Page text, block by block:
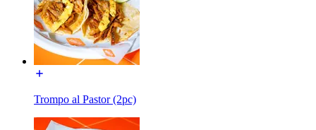
Trompo al Pastor (2pc)